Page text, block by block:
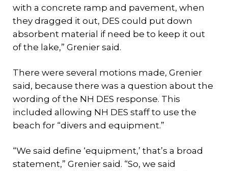
with a concrete ramp and pavement, when
they dragged it out, DES could put down
absorbent material if need be to keep it out
of the lake,” Grenier said.
There were several motions made, Grenier
said, because there was a question about the
wording of the NH DES response. This
included allowing NH DES staff to use the
beach for “divers and equipment.”
“We said define ‘equipment,’ that’s a broad
statement,” Grenier said. “So, we said